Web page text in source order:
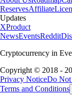
ReservesAffiliate
Updates
XProduct
NewsEventsReddit
Cryptocurrency in
Copyright © 2018 -
Privacy NoticeDo Not
Terms and Conditions